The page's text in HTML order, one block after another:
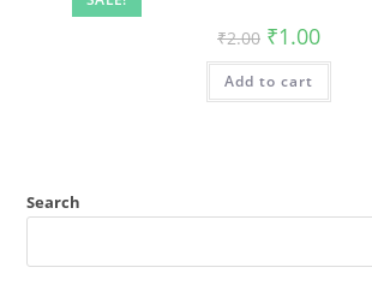
₹2.00 Original
price
was:
₹2.00.
₹1.00Current
is:
Add to cart
Search